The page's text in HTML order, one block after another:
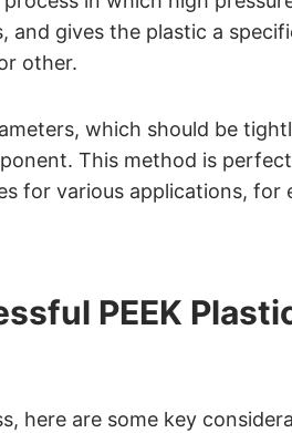
and gives the plastic a
other.
which should be
This method is
for various applications, for
PEEK
here are some key